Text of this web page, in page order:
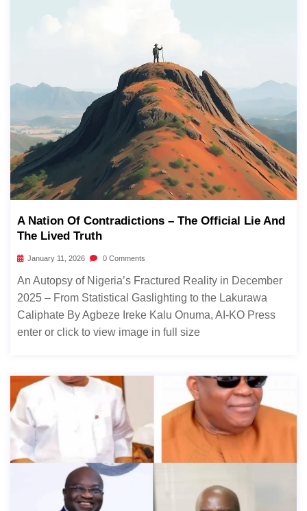
A Nation Of Contradictions – The Official Lie And
The Lived Truth
January 11, 2026 0 Comments
An Autopsy of Nigeria’s Fractured Reality in December
2025 – From Statistical Gaslighting to the Lakurawa
Caliphate By Agbeze Ireke Kalu Onuma, AI-KO Press
enter or click to view image in full size